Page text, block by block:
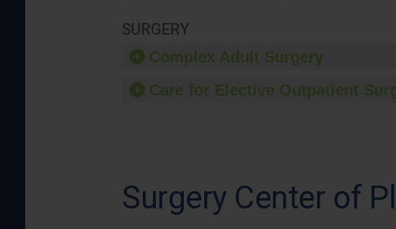
SURGERY
Complex Adult Surgery
Care for Elective Outpatient
Surgery Center of